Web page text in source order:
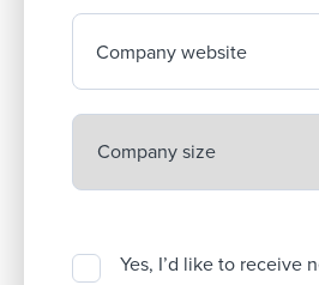
Company website
Yes, I’d like to receive